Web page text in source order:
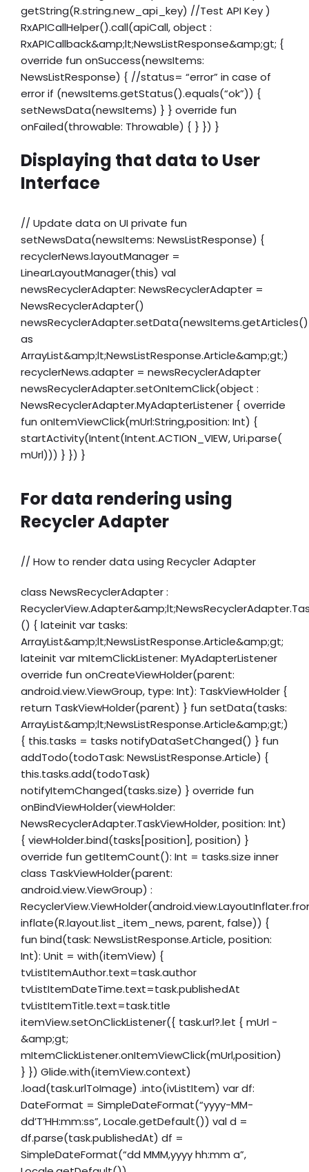
getString(R.string.new_api_key) //Test API Key )
RxAPICallHelper().call(apiCall, object :
RxAPICallback&amp;lt;NewsListResponse&amp;gt; {
override fun onSuccess(newsItems:
NewsListResponse) { //status= “error” in case of
error if (newsItems.getStatus().equals(“ok”)) {
setNewsData(newsItems) } } override fun
onFailed(throwable: Throwable) { } }) }
Displaying that data to User
Interface
// Update data on UI private fun
setNewsData(newsItems: NewsListResponse) {
recyclerNews.layoutManager =
LinearLayoutManager(this) val
newsRecyclerAdapter: NewsRecyclerAdapter =
NewsRecyclerAdapter()
newsRecyclerAdapter.setData(newsItems.getArticles()
as
ArrayList&amp;lt;NewsListResponse.Article&amp;gt;)
recyclerNews.adapter = newsRecyclerAdapter
newsRecyclerAdapter.setOnItemClick(object :
NewsRecyclerAdapter.MyAdapterListener { override
fun onItemViewClick(mUrl:String,position: Int) {
startActivity(Intent(Intent.ACTION_VIEW, Uri.parse(
mUrl))) } }) }
For data rendering using
Recycler Adapter
// How to render data using Recycler Adapter
class NewsRecyclerAdapter :
() { lateinit var tasks:
ArrayList&amp;lt;NewsListResponse.Article&amp;gt;
lateinit var mItemClickListener: MyAdapterListener
override fun onCreateViewHolder(parent:
android.view.ViewGroup, type: Int): TaskViewHolder {
return TaskViewHolder(parent) } fun setData(tasks:
ArrayList&amp;lt;NewsListResponse.Article&amp;gt;)
{ this.tasks = tasks notifyDataSetChanged() } fun
addTodo(todoTask: NewsListResponse.Article) {
this.tasks.add(todoTask)
notifyItemChanged(tasks.size) } override fun
onBindViewHolder(viewHolder:
NewsRecyclerAdapter.TaskViewHolder, position: Int)
{ viewHolder.bind(tasks[position], position) }
override fun getItemCount(): Int = tasks.size inner
class TaskViewHolder(parent:
android.view.ViewGroup) :
inflate(R.layout.list_item_news, parent, false)) {
fun bind(task: NewsListResponse.Article, position:
Int): Unit = with(itemView) {
tvListItemAuthor.text=task.author
tvListItemDateTime.text=task.publishedAt
tvListItemTitle.text=task.title
itemView.setOnClickListener({ task.url?.let { mUrl -
&amp;gt;
mItemClickListener.onItemViewClick(mUrl,position)
} }) Glide.with(itemView.context)
.load(task.urlToImage) .into(ivListItem) var df:
DateFormat = SimpleDateFormat(“yyyy-MM-
dd’T’HH:mm:ss”, Locale.getDefault()) val d =
df.parse(task.publishedAt) df =
SimpleDateFormat(“dd MMM,yyyy hh:mm a”,